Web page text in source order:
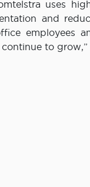
uses
and
employees
to grow,”